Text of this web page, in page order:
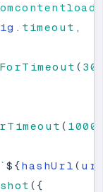
. timeout ,
(
( 1000
` ${hashUrl (
( {